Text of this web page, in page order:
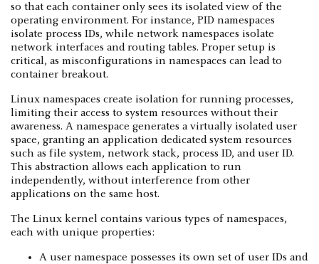
so that each container only sees its isolated view of the
operating environment. For instance, PID namespaces
isolate process IDs, while network namespaces isolate
network interfaces and routing tables. Proper setup is
critical, as misconfigurations in namespaces can lead to
container breakout.
Linux namespaces create isolation for running processes,
limiting their access to system resources without their
awareness. A namespace generates a virtually isolated user
space, granting an application dedicated system resources
such as file system, network stack, process ID, and user ID.
This abstraction allows each application to run
independently, without interference from other
applications on the same host.
The Linux kernel contains various types of namespaces,
each with unique properties:
A user namespace possesses its own set of user IDs and